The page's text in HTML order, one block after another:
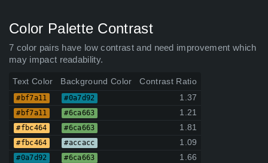
Color Palette Contrast
7 color pairs have low contrast and need improvement which
may impact readability.
Text Color Background Color Contrast Ratio
#bf7a11 #0a7d92 1.37
#bf7a11 #6ca663 1.21
#fbc464 #6ca663 1.81
#fbc464 #accacc 1.09
#0a7d92 #6ca663 1.66